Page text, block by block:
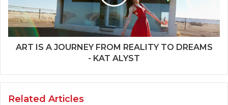
ART IS A JOURNEY FROM REALITY TO DREAMS
- KAT ALYST
Related Articles